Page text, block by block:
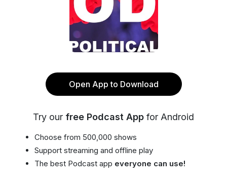
Open App to Download
Try our free Podcast App for Android
Choose from 500,000 shows
Support streaming and offline play
The best Podcast app everyone can use!